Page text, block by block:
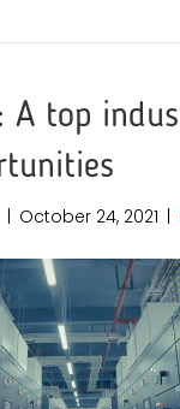
A top
October 24, 2021